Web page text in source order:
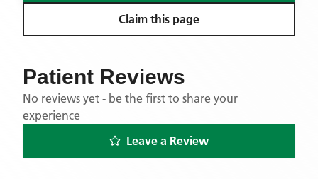
Claim this page
Patient Reviews
No reviews yet - be the first to share your
experience
Leave a Review